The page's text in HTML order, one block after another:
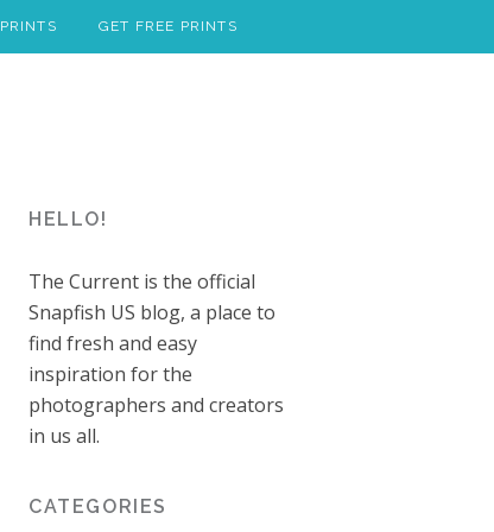
PRINTS GET FREE PRINTS
HELLO!
The Current is the official
Snapfish US blog, a place to
find fresh and easy
inspiration for the
photographers and creators
in us all.
CATEGORIES